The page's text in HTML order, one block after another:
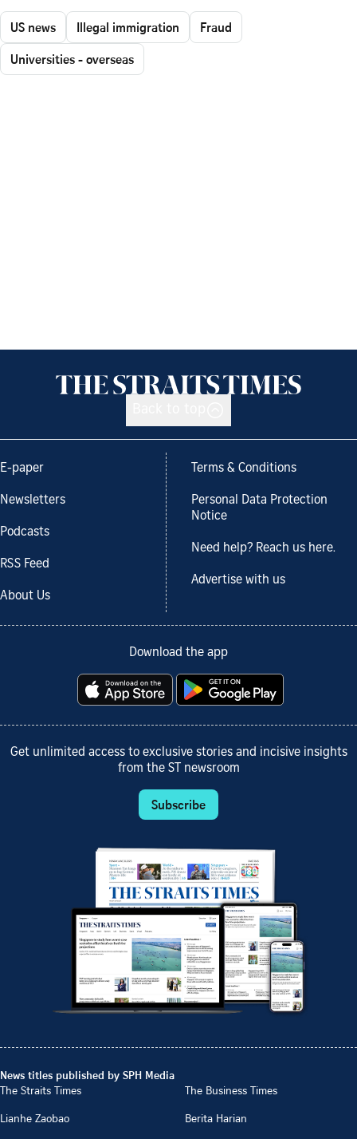
US news Illegal immigration
Fraud
Universities - overseas
E-paper
Newsletters
Podcasts
RSS Feed
About Us
Terms & Conditions
Personal Data Protection
Notice
Need help? Reach us here.
Advertise with us
Download the app
Get unlimited access to exclusive stories and incisive insights
from the ST newsroom
Subscribe
News titles published by SPH Media
The Straits Times
The Business Times
Lianhe Zaobao
Berita Harian